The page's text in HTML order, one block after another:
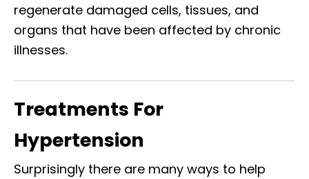
regenerate damaged cells, tissues, and
organs that have been affected by chronic
illnesses.
Treatments For
Hypertension
Surprisingly there are many ways to help